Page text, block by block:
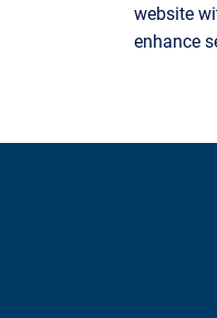
website
enhance